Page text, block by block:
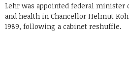
Lehr was appointed federal
and health in Chancellor Helmut
1989, following a cabinet reshuffle.